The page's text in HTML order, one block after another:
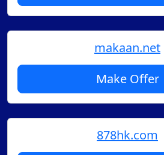
makaan.net
Make Offer
878hk.com